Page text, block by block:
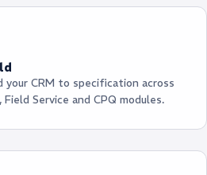
CRM to specification across
Service and CPQ modules.